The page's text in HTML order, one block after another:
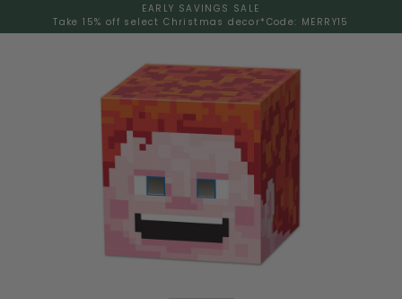
EARLY SAVINGS SALE
Take 15% off select Christmas decor* Code: MERRY15